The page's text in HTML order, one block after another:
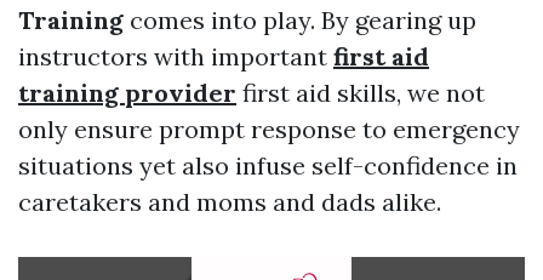
Training comes into play. By gearing up
instructors with important first aid
training provider first aid skills, we not
only ensure prompt response to emergency
situations yet also infuse self-confidence in
caretakers and moms and dads alike.